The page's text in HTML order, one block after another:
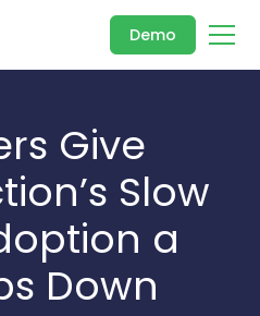
Demo
Give
Slow
a
Down